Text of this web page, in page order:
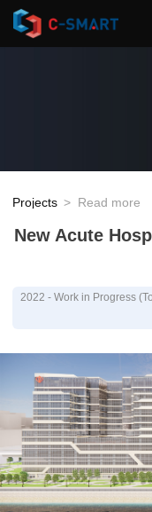
Projects > Read more
New Acute
2022 - Work in Progress